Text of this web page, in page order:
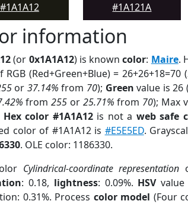
#1A1A12
#1A121A
information
(or 0x1A1A12) is knowncolor: Maire.
RGB (Red+Green+Blue) = 26+26+18=70 (
or 37.14% from 70); Green value is 26 (
from255 or 25.71% from 70); Max
Hex color #1A1A12is not a web safe
color of #1A1A12 is #E5E5ED.
. OLE color: 1186330.
Cylindrical-coordinate representation
: 0.18, lightness: 0.09%. HSVvalue
0.31%. Process color model (Four